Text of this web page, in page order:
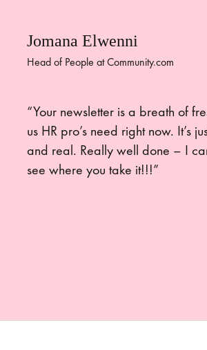
Jomana Elwenni
Head of People at Community.com
“Your newsletter is a breath of
us HR pro’s need right now. It’s
and real. Really well done – I
see where you take it!!!”